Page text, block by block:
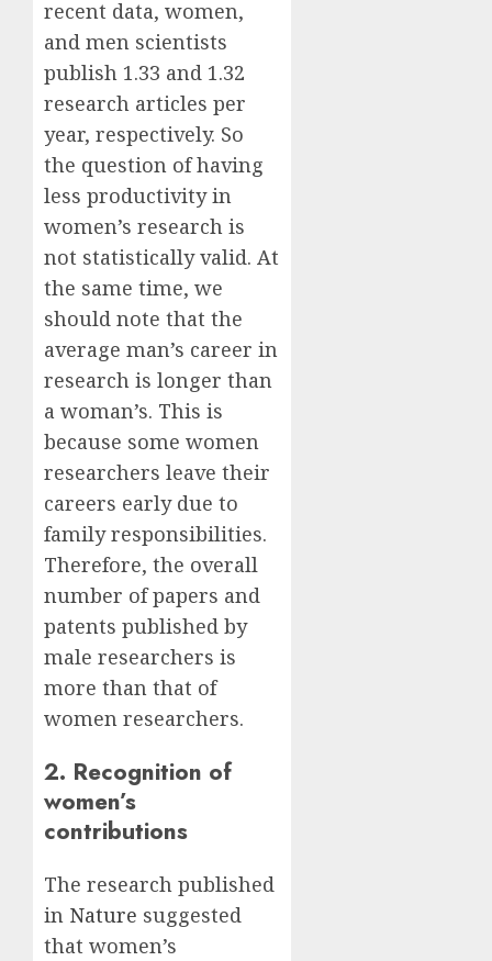
recent data, women,
and men scientists
publish 1.33 and 1.32
research articles per
year, respectively. So
the question of having
less productivity in
women’s research is
not statistically valid. At
the same time, we
should note that the
average man’s career in
research is longer than
a woman’s. This is
because some women
researchers leave their
careers early due to
family responsibilities.
Therefore, the overall
number of papers and
patents published by
male researchers is
more than that of
women researchers.
2. Recognition of
women’s
contributions
The research published
in Nature suggested
that women’s